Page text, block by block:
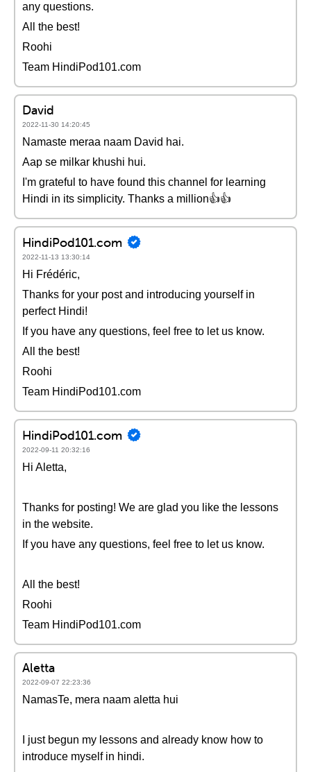
any questions.
All the best!
Roohi
Team HindiPod101.com
David
2022-11-30 14:20:45
Namaste meraa naam David hai.
Aap se milkar khushi hui.
I'm grateful to have found this channel for learning
Hindi in its simplicity. Thanks a million👍👍
HindiPod101.com
2022-11-13 13:30:14
Hi Frédéric,
Thanks for your post and introducing yourself in
perfect Hindi!
If you have any questions, feel free to let us know.
All the best!
Roohi
Team HindiPod101.com
HindiPod101.com
2022-09-11 20:32:16
Hi Aletta,
Thanks for posting! We are glad you like the lessons
in the website.
If you have any questions, feel free to let us know.
All the best!
Roohi
Team HindiPod101.com
Aletta
2022-09-07 22:23:36
NamasTe, mera naam aletta hui
I just begun my lessons and already know how to
introduce myself in hindi.